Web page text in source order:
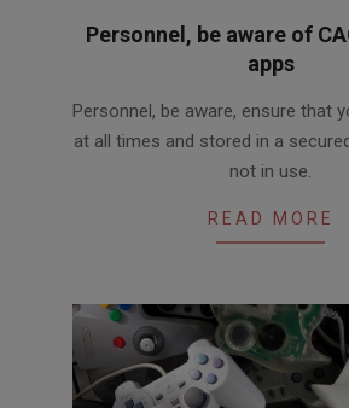
Personnel, be aware of
apps
05-
31
Personnel, be aware, ensure that
at all times and stored in a
not in use.
READ MORE